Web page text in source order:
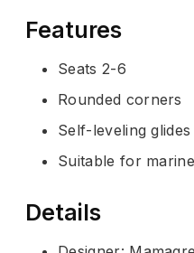
Features
Seats 2-6
Rounded corners
Self-leveling glides
Suitable for
Details